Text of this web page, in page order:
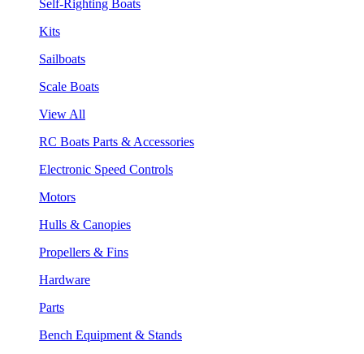
Self-Righting Boats
Kits
Sailboats
Scale Boats
View All
RC Boats Parts & Accessories
Electronic Speed Controls
Motors
Hulls & Canopies
Propellers & Fins
Hardware
Parts
Bench Equipment & Stands